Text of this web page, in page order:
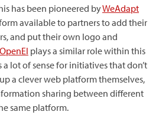
has been pioneered byWeAdapt
available to partners to add their
and put their own logo and
OpenEI plays a similar role within this
a lot of sense for initiatives that don’t
a clever web platform themselves,
sharing between different
same platform.